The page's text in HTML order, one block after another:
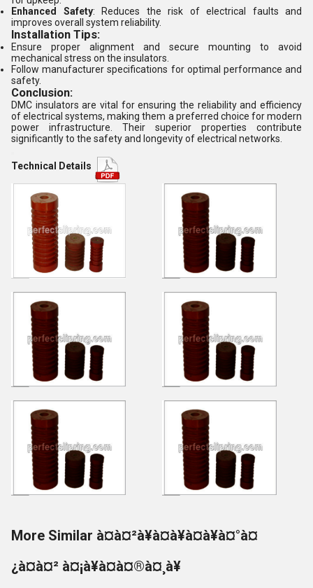
Enhanced Safety: Reduces the risk of electrical faults and
improves overall system reliability.
Installation Tips:
Ensure proper alignment and secure mounting to avoid
mechanical stress on the insulators.
Follow manufacturer specifications for optimal performance and
safety.
Conclusion:
DMC insulators are vital for ensuring the reliability and efficiency
of electrical systems, making them a preferred choice for modern
power infrastructure. Their superior properties contribute
significantly to the safety and longevity of electrical networks.
Technical Details
More Similar à¤à¤²à¥à¤à¥à¤à¥à¤°à¤
¿à¤à¤² à¤¡à¥à¤à¤®à¤¸à¥